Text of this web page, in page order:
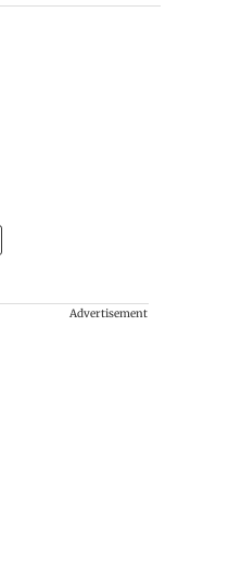
Advertisement